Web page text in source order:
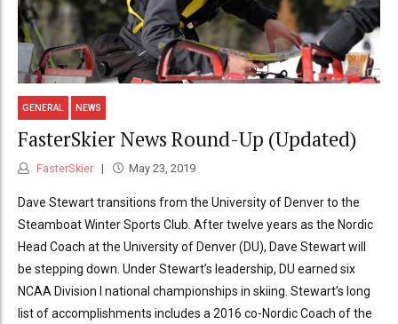
GENERAL NEWS
FasterSkier News Round-Up (Updated)
FasterSkier May 23, 2019
Dave Stewart transitions from the University of Denver to the
Steamboat Winter Sports Club. After twelve years as the Nordic
Head Coach at the University of Denver (DU), Dave Stewart will
be stepping down. Under Stewart’s leadership, DU earned six
NCAA Division I national championships in skiing. Stewart’s long
list of accomplishments includes a 2016 co-Nordic Coach of the